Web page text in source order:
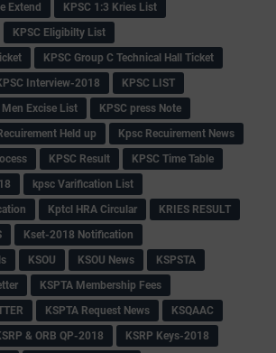
Extend
KPSC 1:3 Kries List
KPSC Eligibilty List
KPSC Group C Technical Hall Ticket
Interview-2018
KPSC LIST
Men Excise List
KPSC press Note
Held up
Kpsc Recuirement News
KPSC Result
KPSC Time Table
kpsc Varification List
Kptcl HRA Circular
KRIES RESULT
Kset-2018 Notification
KSOU KSOU News
KSPSTA
KSPTA Membership Fees
KSPTA Request News
KSQAAC
& ORB QP-2018
KSRP Keys-2018